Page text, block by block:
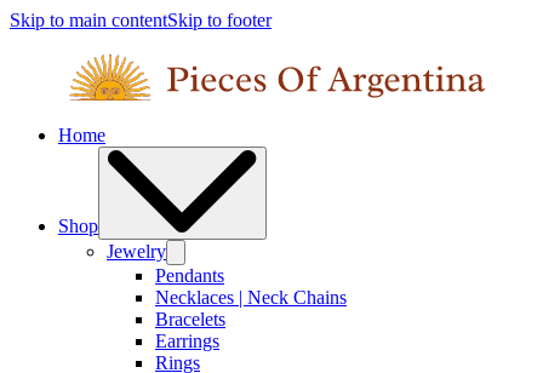
Skip to main contentSkip to footer
Home
Shop
Jewelry
Pendants
Necklaces | Neck Chains
Bracelets
Earrings
Rings